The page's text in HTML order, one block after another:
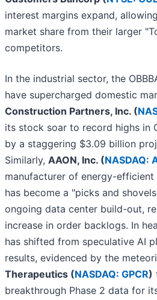
interest margins expand,
market share from their larger
competitors.
In the industrial sector, the
have supercharged domestic
Construction Partners, Inc. (
its stock soar to record highs in
by a staggering $3.09 billion
Similarly, AAON, Inc. (NASDAQ:
manufacturer of energy-
has become a "picks and
ongoing data center build-out,
increase in order backlogs. In
has shifted from speculative AI
results, evidenced by the
Therapeutics (NASDAQ: GPCR)
breakthrough Phase 2 data for